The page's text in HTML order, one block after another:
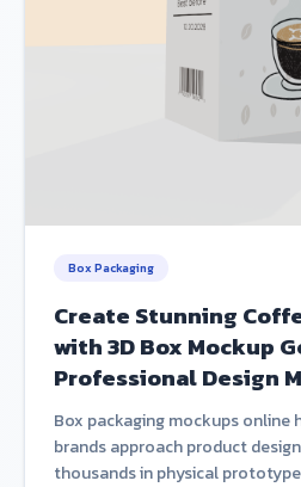
Box Packaging
Create Stunning
with 3D Box Mockup
Professional Design
Box packaging mockups online
brands approach product
thousands in physical